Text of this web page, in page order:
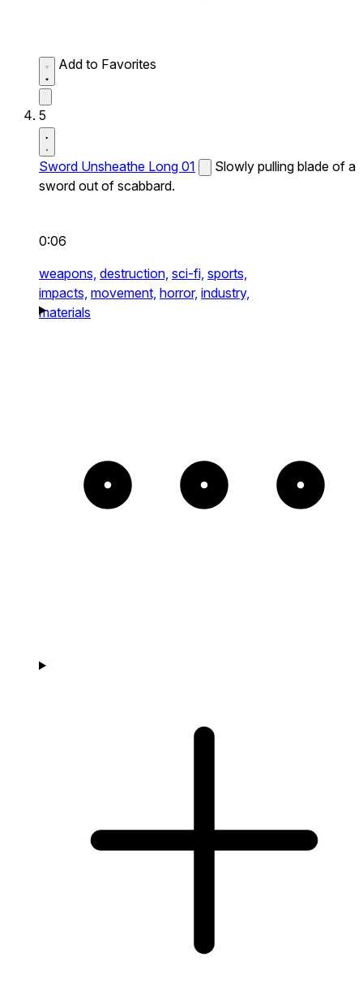
Add to Favorites
5
Sword Unsheathe Long 01
Slowly pulling blade of a
sword out of scabbard.
0:06
weapons, destruction, sci-fi, sports,
impacts, movement, horror, industry,
materials